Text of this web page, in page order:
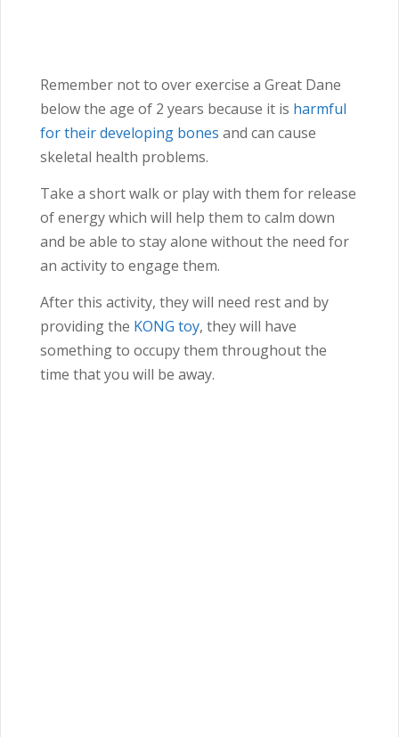
Remember not to over exercise a Great Dane
below the age of 2 years because it is harmful
for their developing bones and can cause
skeletal health problems.
Take a short walk or play with them for release
of energy which will help them to calm down
and be able to stay alone without the need for
an activity to engage them.
After this activity, they will need rest and by
providing the KONG toy, they will have
something to occupy them throughout the
time that you will be away.